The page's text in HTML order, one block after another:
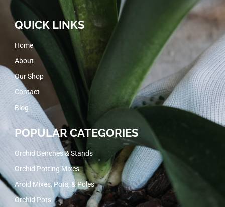
QUICK LINKS
Home
About
Our Shop
Contact
Blog
POPULAR CATEGORIES
Orchid Benches & Stands
Orchid Potting Mixes
Aroid Mixes, Pots, & Poles
Orchid Pots